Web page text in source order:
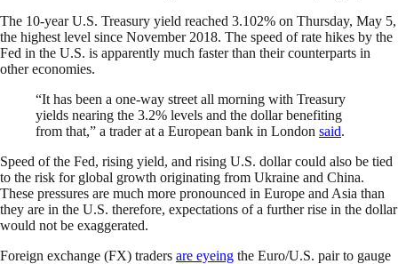
The 10-year U.S. Treasury yield reached 3.102% on Thursday, May 5,
the highest level since November 2018. The speed of rate hikes by the
Fed in the U.S. is apparently much faster than their counterparts in
other economies.
“It has been a one-way street all morning with Treasury
yields nearing the 3.2% levels and the dollar benefiting
from that,” a trader at a European bank in London said.
Speed of the Fed, rising yield, and rising U.S. dollar could also be tied
to the risk for global growth originating from Ukraine and China.
These pressures are much more pronounced in Europe and Asia than
they are in the U.S. therefore, expectations of a further rise in the dollar
would not be exaggerated.
Foreign exchange (FX) traders are eyeing the Euro/U.S. pair to gauge